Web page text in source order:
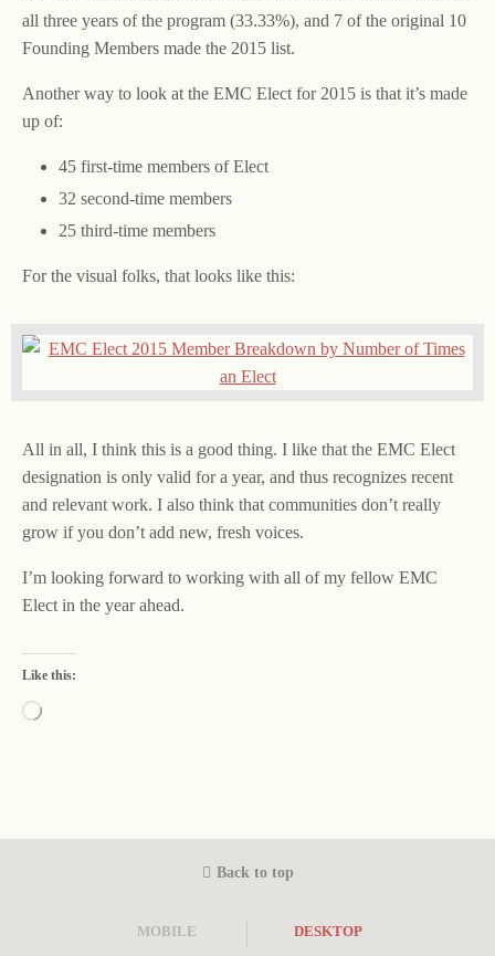
all three years of the program (33.33%), and 7 of the original 10
Founding Members made the 2015 list.
Another way to look at the EMC Elect for 2015 is that it’s made
up of:
45 first-time members of Elect
32 second-time members
25 third-time members
For the visual folks, that looks like this:
All in all, I think this is a good thing. I like that the EMC Elect
designation is only valid for a year, and thus recognizes recent
and relevant work. I also think that communities don’t really
grow if you don’t add new, fresh voices.
I’m looking forward to working with all of my fellow EMC
Elect in the year ahead.
Like this:
Loading…
Back to top
MOBILE DESKTOP